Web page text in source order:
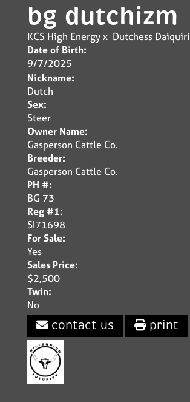
bg dutchizm
KCS High Energyx Dutchess Daiquiri
Date of Birth:
9/7/2025
Nickname:
Dutch
Sex:
Steer
Owner Name:
Gasperson Cattle Co.
Breeder:
Gasperson Cattle Co.
PH #:
BG 73
Reg #1:
SI71698
For Sale:
Yes
Sales Price:
$2,500
Twin:
No
contact us print